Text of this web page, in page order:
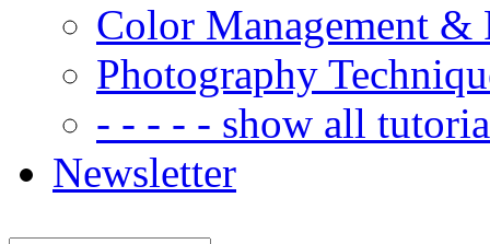
Color Management &
Photography
- - - - - show all
Newsletter